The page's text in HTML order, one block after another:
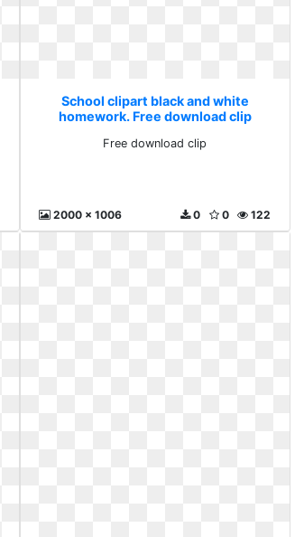
School clipart black and white
homework. Free download clip
Free download clip
2000 x 1006 122
0
0